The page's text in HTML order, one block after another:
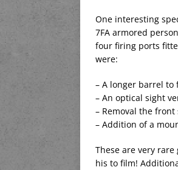
One interesting
7FA armored
four firing ports
were:
– A longer barrel
– An optical sight
– Removal the front
– Addition of a
These are very rare
his to film!